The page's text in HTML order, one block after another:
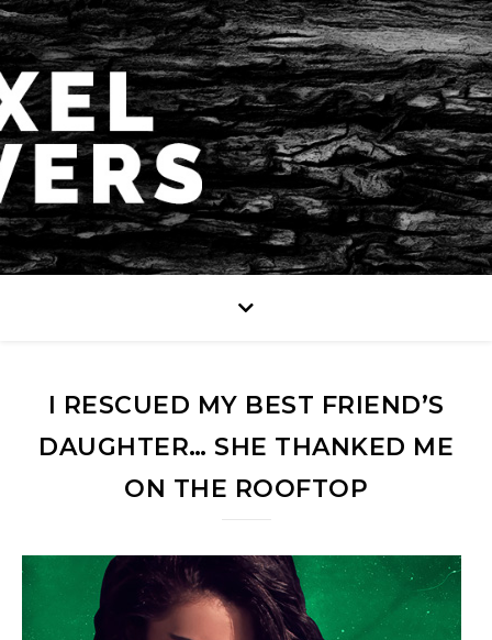
I RESCUED MY BEST FRIEND’S
DAUGHTER… SHE THANKED ME
ON THE ROOFTOP